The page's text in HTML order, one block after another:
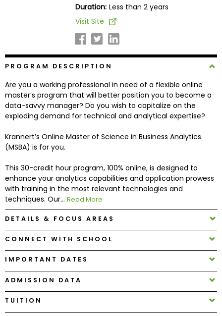
Explore
Programs
Connect
with
Schools
How
to
Apply
Help
Center
Create
Account
Duration: Less than 2 years
Visit Site
PROGRAM DESCRIPTION
Are you a working professional in need of a flexible online
master’s program that will better position you to become a
data-savvy manager? Do you wish to capitalize on the
exploding demand for technical and analytical expertise?
Krannert’s Online Master of Science in Business Analytics
(MSBA) is for you.
This 30-credit hour program, 100% online, is designed to
enhance your analytics capabilities and application prowess
with training in the most relevant technologies and
techniques. Our... Read More
DETAILS & FOCUS AREAS
CONNECT WITH SCHOOL
IMPORTANT DATES
ADMISSION DATA
TUITION